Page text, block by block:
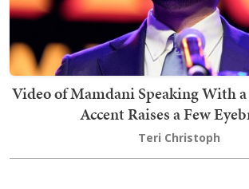
Video of Mamdani Speaking With
Accent Raises a Few
Teri Christoph